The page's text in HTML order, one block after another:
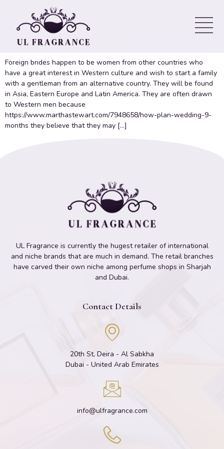
Brides Websites
Getting Foreign Birdes-to-be
Foreign brides happen to be women from other countries who
have a great interest in Western culture and wish to start a family
with a gentleman from an alternative country. They will be found
in Asia, Eastern Europe and Latin America. They are often drawn
to Western men because
https://www.marthastewart.com/7948658/how-plan-wedding-9-
months they believe that they may […]
UL Fragrance is currently the hugest retailer of international
and niche brands that are much in demand. The retail branches
have carved their own niche among perfume shops in Sharjah
and Dubai.
Contact Details
20th St, Deira - Al Sabkha
Dubai - United Arab Emirates
info@ulfragrance.com